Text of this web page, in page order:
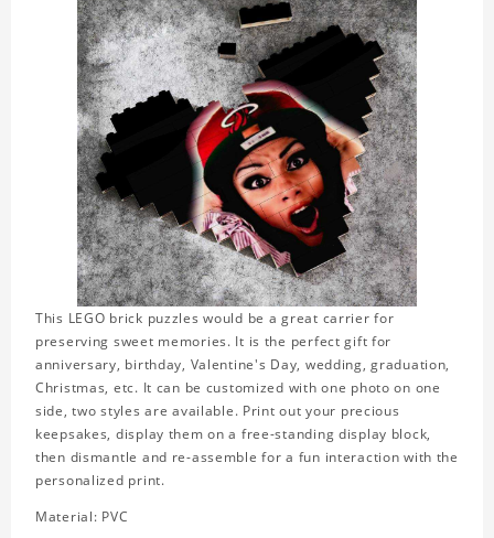
This LEGO brick puzzles would be a great carrier for
preserving sweet memories. It is the perfect gift for
anniversary, birthday, Valentine's Day, wedding, graduation,
Christmas, etc. It can be customized with one photo on one
side, two styles are available. Print out your precious
keepsakes, display them on a free-standing display block,
then dismantle and re-assemble for a fun interaction with the
personalized print.
Material: PVC